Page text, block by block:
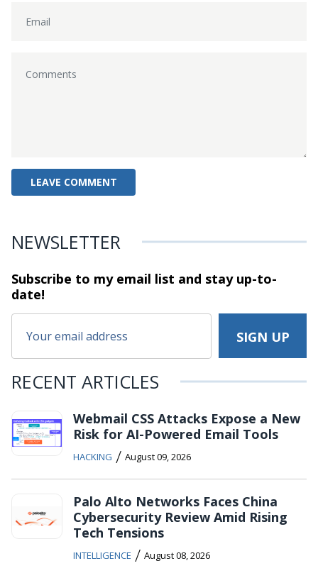
NEWSLETTER
Subscribe to my email list and stayup-to-
date!
RECENT ARTICLES
Webmail CSS Attacks Expose a New
Risk for AI-Powered Email Tools
HACKING / August 09, 2026
Palo Alto Networks Faces China
Cybersecurity Review Amid Rising
Tech Tensions
INTELLIGENCE / August 08, 2026